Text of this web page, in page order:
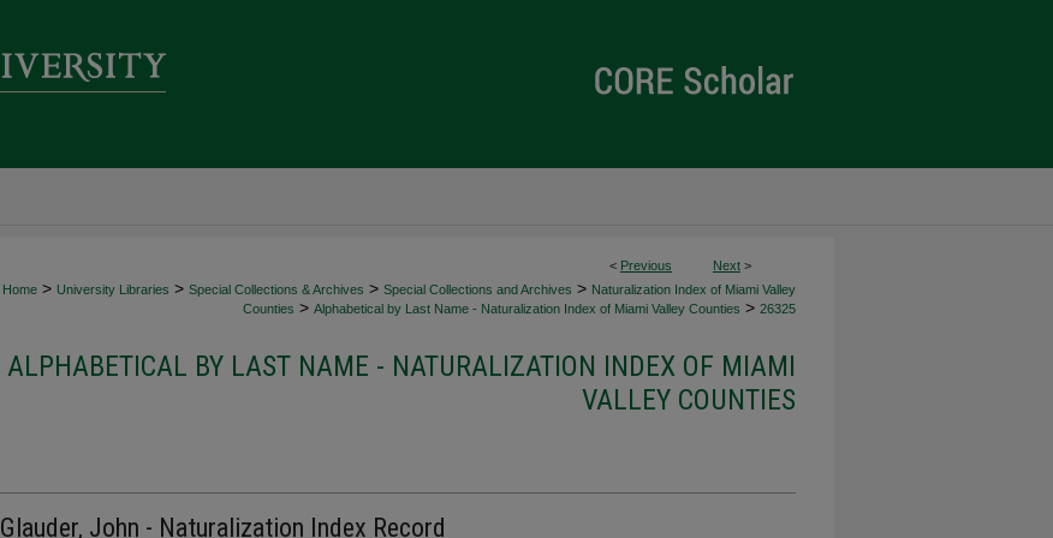
< Previous Next >
Home > University Libraries > Special Collections & Archives > Special Collections and Archives > Naturalization Index of Miami Valley
Counties > Alphabetical by Last Name - Naturalization Index of Miami Valley Counties > 26325
ALPHABETICAL BY LAST NAME - NATURALIZATION INDEX OF MIAMI
VALLEY COUNTIES
Glauder, John - Naturalization Index Record